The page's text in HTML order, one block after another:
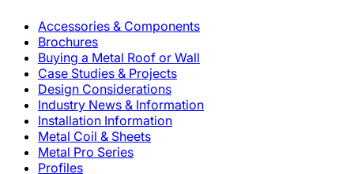
Accessories & Components
Brochures
Buying a Metal Roof or Wall
Case Studies & Projects
Design Considerations
Industry News & Information
Installation Information
Metal Coil & Sheets
Metal Pro Series
Profiles